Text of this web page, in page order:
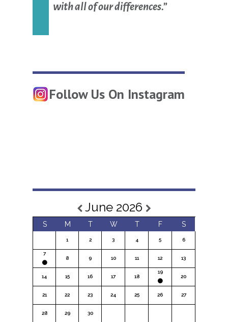
with all of our differences.”
Follow Us On Instagram
June 2026
S M T W T F S
1 2 3 4 5 6
7
8
9 10 11 12 13
14 15 16 17 18
19
20
21 22 23 24 25 26 27
28 29 30